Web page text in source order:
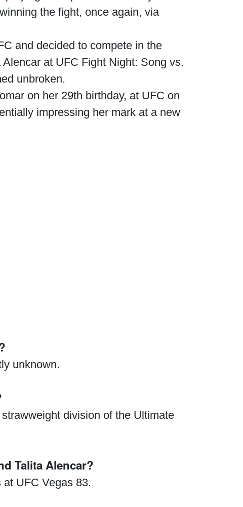
the fight, once again, via
and decided to compete in the
at UFC Fight Night: Song vs.
unbroken.
on her 29th birthday, at UFC on
impressing her mark at a new
unknown.
division of the Ultimate
Talita Alencar?
UFC Vegas 83.
Waged War Support
Customer Service